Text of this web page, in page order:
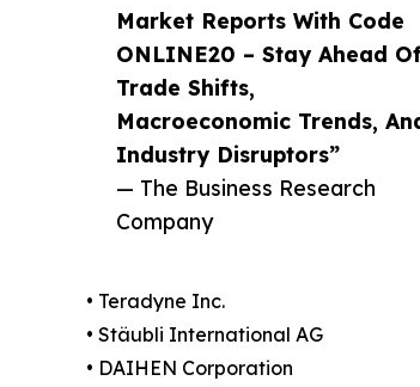
Market Reports With Code
ONLINE20 – Stay Ahead
Trade Shifts,
Macroeconomic Trends,
Industry Disruptors”
— The Business Research
Company
• Teradyne Inc.
• Stäubli International AG
• DAIHEN Corporation